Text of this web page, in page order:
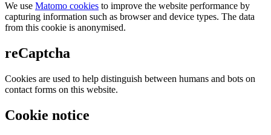
We use Matomo cookies to improve the website performance by
capturing information such as browser and device types. The data
from this cookie is anonymised.
reCaptcha
Cookies are used to help distinguish between humans and bots on
contact forms on this website.
Cookie notice